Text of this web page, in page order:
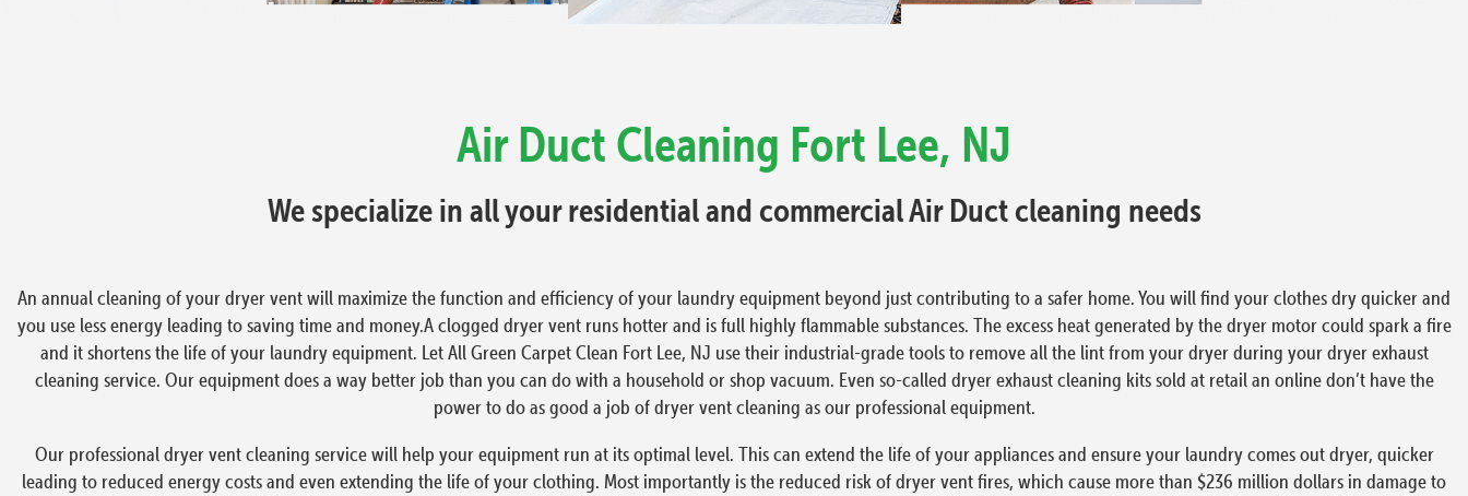
Air Duct Cleaning Fort Lee, NJ
We specialize in all your residential and commercial Air Duct cleaning needs
An annual cleaning of your dryer vent will maximize the function and efficiency of your laundry equipment beyond just contributing to a safer home. You will find your clothes dry quicker and
you use less energy leading to saving time and money.A clogged dryer vent runs hotter and is full highly flammable substances. The excess heat generated by the dryer motor could spark a fire
and it shortens the life of your laundry equipment. Let All Green Carpet Clean Fort Lee, NJ use their industrial-grade tools to remove all the lint from your dryer during your dryer exhaust
cleaning service. Our equipment does a way better job than you can do with a household or shop vacuum. Even so-called dryer exhaust cleaning kits sold at retail an online don’t have the
power to do as good a job of dryer vent cleaning as our professional equipment.
Our professional dryer vent cleaning service will help your equipment run at its optimal level. This can extend the life of your appliances and ensure your laundry comes out dryer, quicker
leading to reduced energy costs and even extending the life of your clothing. Most importantly is the reduced risk of dryer vent fires, which cause more than $236 million dollars in damage to